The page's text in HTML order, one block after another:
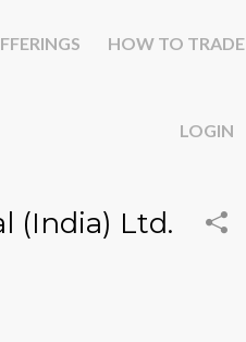
HOW TO TRADE
LOGIN
(India) Ltd.